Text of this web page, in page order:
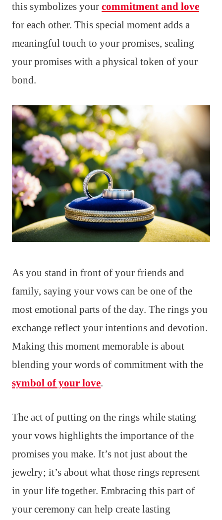
this symbolizes your commitment and love
for each other. This special moment adds a
meaningful touch to your promises, sealing
your promises with a physical token of your
bond.
As you stand in front of your friends and
family, saying your vows can be one of the
most emotional parts of the day. The rings you
exchange reflect your intentions and devotion.
Making this moment memorable is about
blending your words of commitment with the
symbol of your love.
The act of putting on the rings while stating
your vows highlights the importance of the
promises you make. It’s not just about the
jewelry; it’s about what those rings represent
in your life together. Embracing this part of
your ceremony can help create lasting